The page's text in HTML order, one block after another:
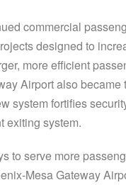
commercial
designed to
more efficient
Airport also
system fortifies
exiting system.
to serve more
Mesa Gateway